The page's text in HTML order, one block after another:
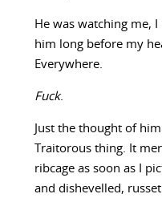
He was watching me,
him long before my
Everywhere.
Fuck.
Just the thought of
Traitorous thing. It
ribcage as soon as I
and dishevelled,